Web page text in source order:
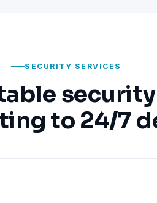
SECURITY SERVICES
to 24/7